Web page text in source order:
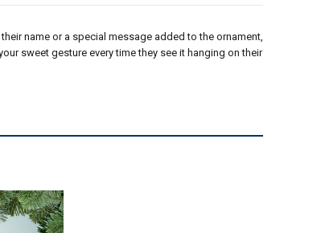
name or a special message added to the ornament,
sweet gesture every time they see it hanging on their